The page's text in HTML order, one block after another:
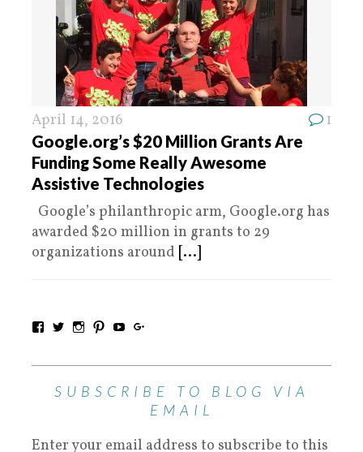
April 14, 2016 1
Google.org’s $20 Million Grants Are
Funding Some Really Awesome
Assistive Technologies
Google’s philanthropic arm, Google.org has
awarded $20 million in grants to 29
organizations around [...]
SUBSCRIBE TO BLOG VIA
EMAIL
Enter your email address to subscribe to this